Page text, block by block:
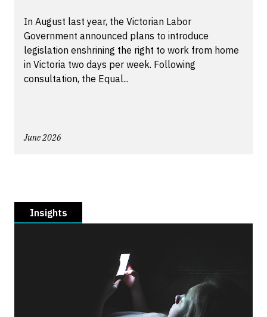
In August last year, the Victorian Labor
Government announced plans to introduce
legislation enshrining the right to work from home
in Victoria two days per week. Following
consultation, the Equal...
June 2026
Insights